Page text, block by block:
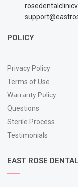
POLICY
Privacy Policy
Terms of Use
Warranty Policy
Questions
Sterile Process
Testimonials
EAST ROSE DENTAL